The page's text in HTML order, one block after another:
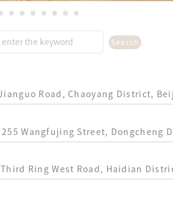
Search
Road, Chaoyang District,
Wangfujing Street, Dongcheng
Ring West Road, Haidian